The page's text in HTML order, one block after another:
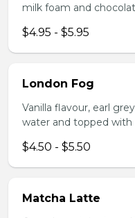
milk foam and
$4.95 - $5.95
London Fog
Vanilla flavour, earl
water and topped with
$4.50 - $5.50
Matcha Latte